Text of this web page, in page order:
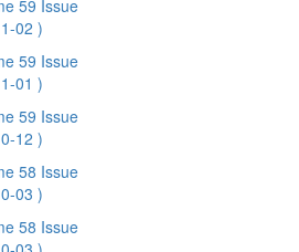
59 Issue
02 )
59 Issue
01 )
59 Issue
12 )
58 Issue
03 )
58 Issue